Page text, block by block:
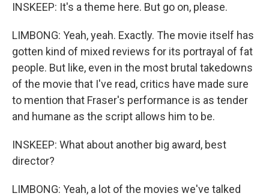
INSKEEP: It's a theme here. But go on, please.
LIMBONG: Yeah, yeah. Exactly. The movie itself has
gotten kind of mixed reviews for its portrayal of fat
people. But like, even in the most brutal takedowns
of the movie that I've read, critics have made sure
to mention that Fraser's performance is as tender
and humane as the script allows him to be.
INSKEEP: What about another big award, best
director?
LIMBONG: Yeah, a lot of the movies we've talked